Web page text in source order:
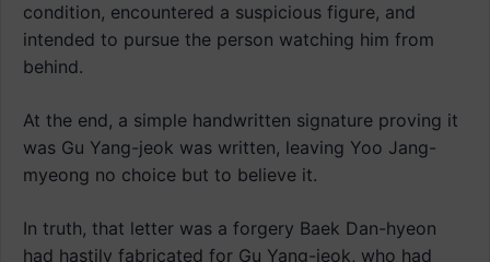
condition, encountered a suspicious figure, and
intended to pursue the person watching him from
behind.
At the end, a simple handwritten signature proving it
was Gu Yang-jeok was written, leaving Yoo Jang-
myeong no choice but to believe it.
In truth, that letter was a forgery Baek Dan-hyeon
had hastily fabricated for Gu Yang-jeok, who had